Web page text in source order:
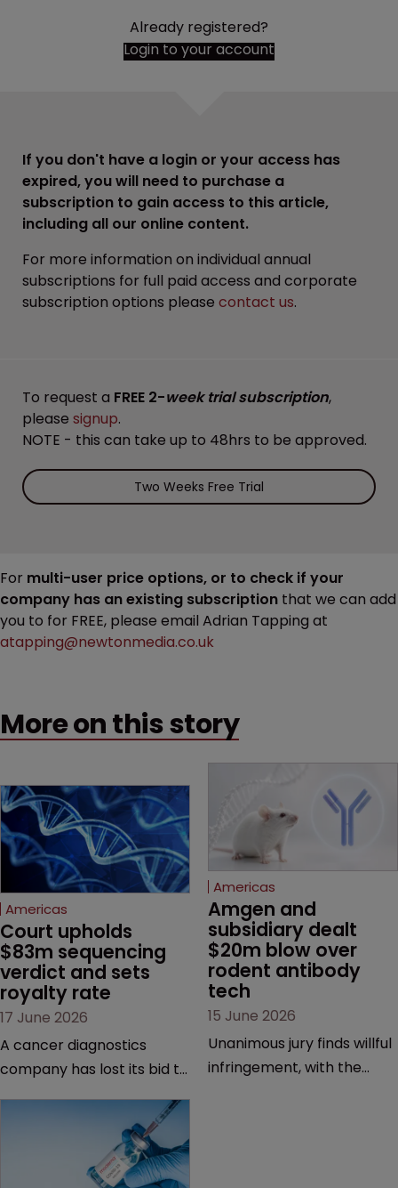
Already registered?
Login to your account
If you don't have a login or your access has
expired, you will need to purchase a
subscription to gain access to this article,
including all our online content.
For more information on individual annual
subscriptions for full paid access and corporate
subscription options please contact us.
To request a FREE 2-week trial subscription,
please signup.
NOTE - this can take up to 48hrs to be approved.
Two Weeks Free Trial
For multi-user price options, or to check if your
company has an existing subscription that we can add
you to for FREE, please email Adrian Tapping at
atapping@newtonmedia.co.uk
More on this story
Americas
Court upholds
$83m sequencing
verdict and sets
royalty rate
17 June 2026
A cancer diagnostics
company has lost its bid to
major patent dispute that
has also spawned parallel
proceedings before the
Americas
Amgen and
subsidiary dealt
$20m blow over
rodent antibody
tech
15 June 2026
Unanimous jury finds willful
infringement, with the